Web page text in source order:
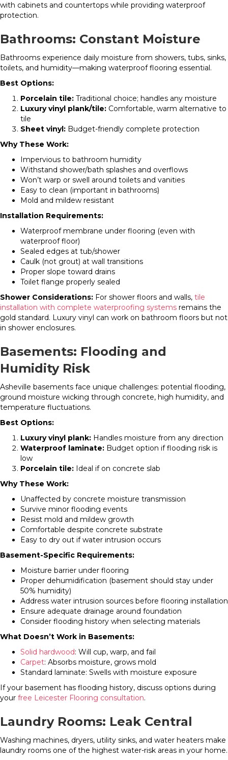
with cabinets and countertops while providing waterproof
protection.
Bathrooms: Constant Moisture
Bathrooms experience daily moisture from showers, tubs, sinks,
toilets, and humidity—making waterproof flooring essential.
Best Options:
Porcelain tile: Traditional choice; handles any moisture
Luxury vinyl plank/tile: Comfortable, warm alternative to
tile
Sheet vinyl: Budget-friendly complete protection
Why These Work:
Impervious to bathroom humidity
Withstand shower/bath splashes and overflows
Won’t warp or swell around toilets and vanities
Easy to clean (important in bathrooms)
Mold and mildew resistant
Installation Requirements:
Waterproof membrane under flooring (even with
waterproof floor)
Sealed edges at tub/shower
Caulk (not grout) at wall transitions
Proper slope toward drains
Toilet flange properly sealed
Shower Considerations: For shower floors and walls, tile
installation with complete waterproofing systems remains the
gold standard. Luxury vinyl can work on bathroom floors but not
in shower enclosures.
Basements: Flooding and
Humidity Risk
Asheville basements face unique challenges: potential flooding,
ground moisture wicking through concrete, high humidity, and
temperature fluctuations.
Best Options:
Luxury vinyl plank: Handles moisture from any direction
Waterproof laminate: Budget option if flooding risk is
low
Porcelain tile: Ideal if on concrete slab
Why These Work:
Unaffected by concrete moisture transmission
Survive minor flooding events
Resist mold and mildew growth
Comfortable despite concrete substrate
Easy to dry out if water intrusion occurs
Basement-Specific Requirements:
Moisture barrier under flooring
Proper dehumidification (basement should stay under
50% humidity)
Address water intrusion sources before flooring installation
Ensure adequate drainage around foundation
Consider flooding history when selecting materials
What Doesn’t Work in Basements:
Solid hardwood: Will cup, warp, and fail
Carpet: Absorbs moisture, grows mold
Standard laminate: Swells with moisture exposure
If your basement has flooding history, discuss options during
your free Leicester Flooring consultation.
Laundry Rooms: Leak Central
Washing machines, dryers, utility sinks, and water heaters make
laundry rooms one of the highest water-risk areas in your home.